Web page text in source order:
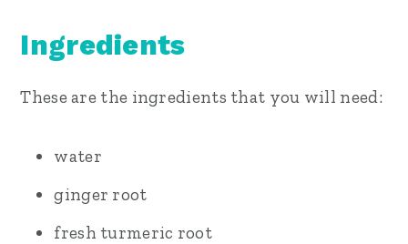
Ingredients
These are the ingredients that you will need:
water
ginger root
fresh turmeric root